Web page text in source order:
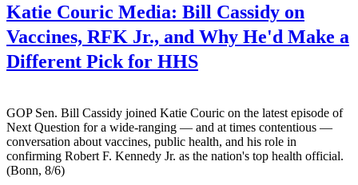
Katie Couric Media: Bill Cassidy on
Vaccines, RFK Jr., and Why He'd Make a
Different Pick for HHS
GOP Sen. Bill Cassidy joined Katie Couric on the latest episode of
Next Question for a wide-ranging — and at times contentious —
conversation about vaccines, public health, and his role in
confirming Robert F. Kennedy Jr. as the nation's top health official.
(Bonn, 8/6)